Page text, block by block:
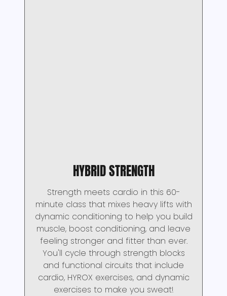
HYBRID STRENGTH
Strength meets cardio in this 60-
minute class that mixes heavy lifts with
dynamic conditioning to help you build
muscle, boost conditioning, and leave
feeling stronger and fitter than ever.
You'll cycle through strength blocks
and functional circuits that include
cardio, HYROX exercises, and dynamic
exercises to make you sweat!